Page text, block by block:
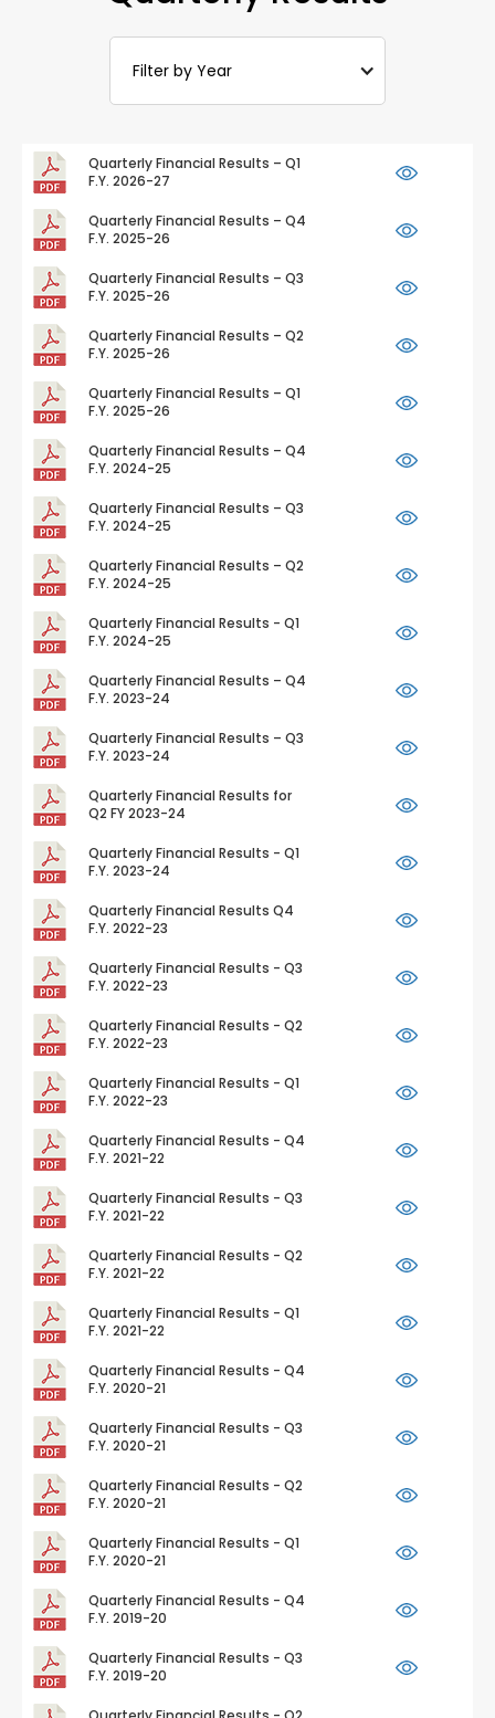
Filter by Year
Quarterly Financial Results – Q1
F.Y. 2026-27
Quarterly Financial Results – Q4
F.Y. 2025-26
Quarterly Financial Results – Q3
F.Y. 2025-26
Quarterly Financial Results – Q2
F.Y. 2025-26
Quarterly Financial Results – Q1
F.Y. 2025-26
Quarterly Financial Results – Q4
F.Y. 2024-25
Quarterly Financial Results – Q3
F.Y. 2024-25
Quarterly Financial Results – Q2
F.Y. 2024-25
Quarterly Financial Results - Q1
F.Y. 2024-25
Quarterly Financial Results – Q4
F.Y. 2023-24
Quarterly Financial Results – Q3
F.Y. 2023-24
Quarterly Financial Results for
Q2 FY 2023-24
Quarterly Financial Results - Q1
F.Y. 2023-24
Quarterly Financial Results Q4
F.Y. 2022-23
Quarterly Financial Results - Q3
F.Y. 2022-23
Quarterly Financial Results - Q2
F.Y. 2022-23
Quarterly Financial Results - Q1
F.Y. 2022-23
Quarterly Financial Results - Q4
F.Y. 2021-22
Quarterly Financial Results - Q3
F.Y. 2021-22
Quarterly Financial Results - Q2
F.Y. 2021-22
Quarterly Financial Results - Q1
F.Y. 2021-22
Quarterly Financial Results - Q4
F.Y. 2020-21
Quarterly Financial Results - Q3
F.Y. 2020-21
Quarterly Financial Results - Q2
F.Y. 2020-21
Quarterly Financial Results - Q1
F.Y. 2020-21
Quarterly Financial Results - Q4
F.Y. 2019-20
Quarterly Financial Results - Q3
F.Y. 2019-20